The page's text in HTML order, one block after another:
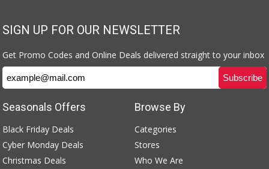
SIGN UP FOR OUR NEWSLETTER
Get Promo Codes and Online Deals delivered straight to your inbox
Browse By
Categories
Stores
Who We Are
Seasonals Offers
Black Friday Deals
Cyber Monday Deals
Christmas Deals